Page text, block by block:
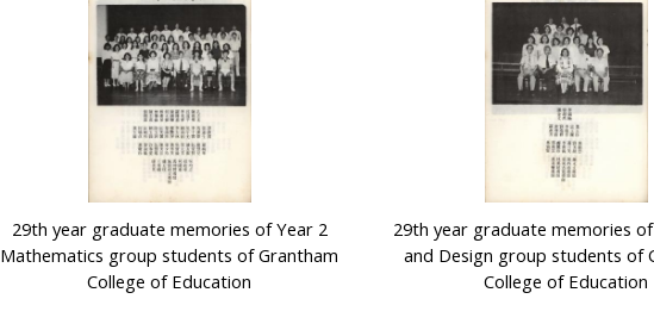
29th year graduate memories of Year 2
Mathematics group students of Grantham
College of Education
29th year graduate memories
and Design group students of
College of Education